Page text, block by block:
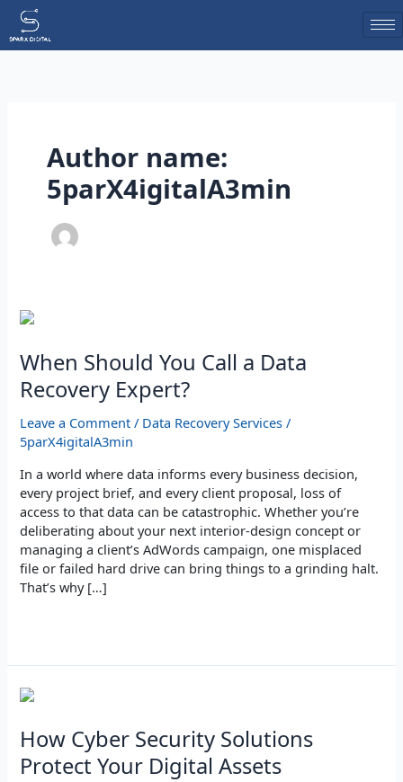
Skip
content
Author name:
5parX4igitalA3min
When Should You Call a Data
Recovery Expert?
Leave a Comment / Data Recovery Services /
5parX4igitalA3min
In a world where data informs every business decision,
every project brief, and every client proposal, loss of
access to that data can be catastrophic. Whether you’re
deliberating about your next interior‑design concept or
managing a client’s AdWords campaign, one misplaced
file or failed hard drive can bring things to a grinding halt.
That’s why […]
When
You
Call
a
Recovery
Expert?
How Cyber Security Solutions
Protect Your Digital Assets
How
Security
Solutions
Protect